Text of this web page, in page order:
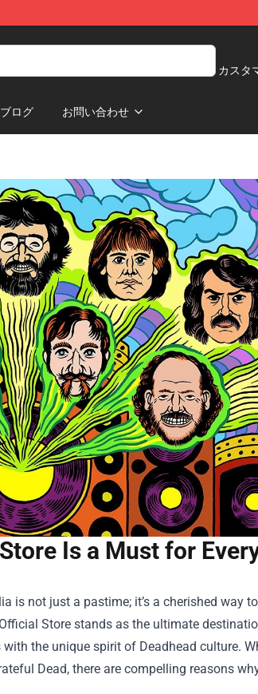
カスタ
ブログ お問い合わせ
Is a Must for
is not just a pastime; it’s a cherished way
Store stands as the ultimate
the unique spirit of Deadhead culture.
Dead, there are compelling reasons